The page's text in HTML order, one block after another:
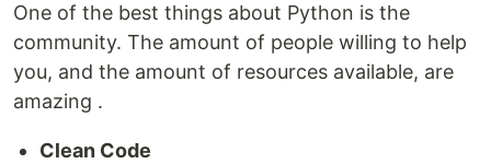
One of the best things about Python is the
community. The amount of people willing to help
you, and the amount of resources available, are
amazing .
Clean Code